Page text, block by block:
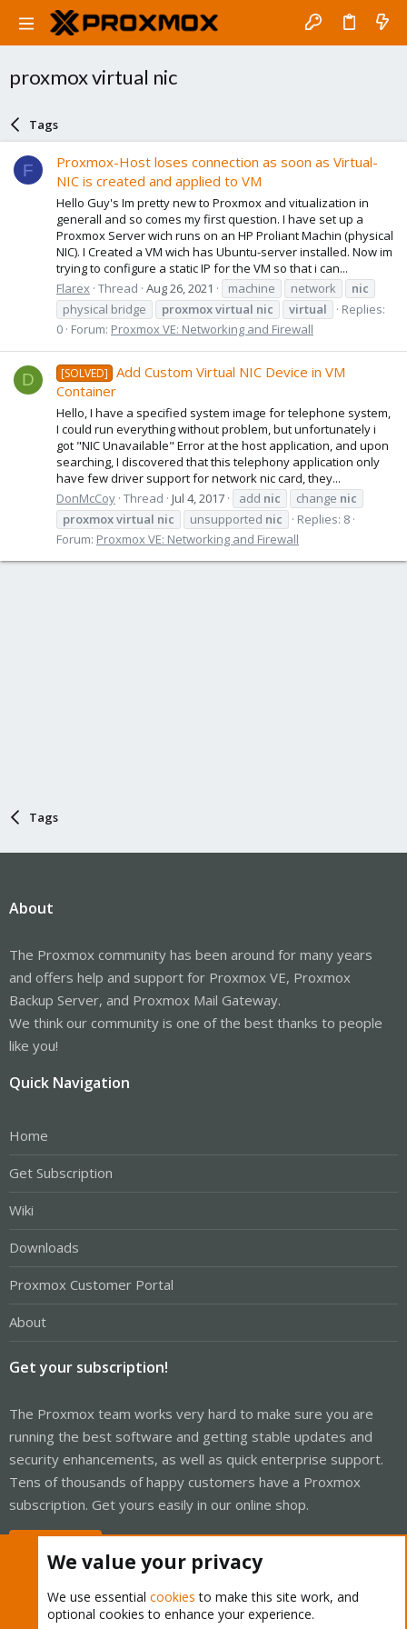
proxmox virtual nic
Tags
F
Proxmox-Host loses connection as soon as Virtual-
NIC is created and applied to VM
Hello Guy's Im pretty new to Proxmox and vitualization in
generall and so comes my first question. I have set up a
Proxmox Server wich runs on an HP Proliant Machin (physical
NIC). I Created a VM wich has Ubuntu-server installed. Now im
trying to configure a static IP for the VM so that i can...
Flarex Thread Aug 26, 2021 machine network
nic
physical bridge
proxmoxvirtual nic virtual
Replies:
0 Forum: Proxmox VE: Networking and Firewall
D [SOLVED]
Add Custom Virtual NIC Device in VM
Container
Hello, I have a specified system image for telephone system,
I could run everything without problem, but unfortunately i
got "NIC Unavailable" Error at the host application, and upon
searching, I discovered that this telephony application only
have few driver support for network nic card, they...
DonMcCoy Thread Jul 4, 2017 add nic change nic
proxmoxvirtual nic unsupported nic
Replies: 8
Forum: Proxmox VE: Networking and Firewall
Tags
About
The Proxmox community has been around for many years
and offers help and support for Proxmox VE, Proxmox
Backup Server, and Proxmox Mail Gateway.
We think our community is one of the best thanks to people
like you!
Quick Navigation
Home
Get Subscription
Wiki
Downloads
Proxmox Customer Portal
About
Get your subscription!
The Proxmox team works very hard to make sure you are
running the best software and getting stable updates and
security enhancements, as well as quick enterprise support.
Tens of thousands of happy customers have a Proxmox
subscription. Get yours easily in our online shop.
We value your privacy
We use essential cookies to make this site work, and
optional cookies to enhance your experience.